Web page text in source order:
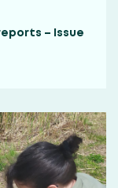
– Issue